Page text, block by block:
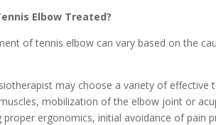
Elbow Treated?
of tennis elbow can vary based on the
may choose a variety of
mobilization of the elbow joint or
proper ergonomics, initial avoidance of pain